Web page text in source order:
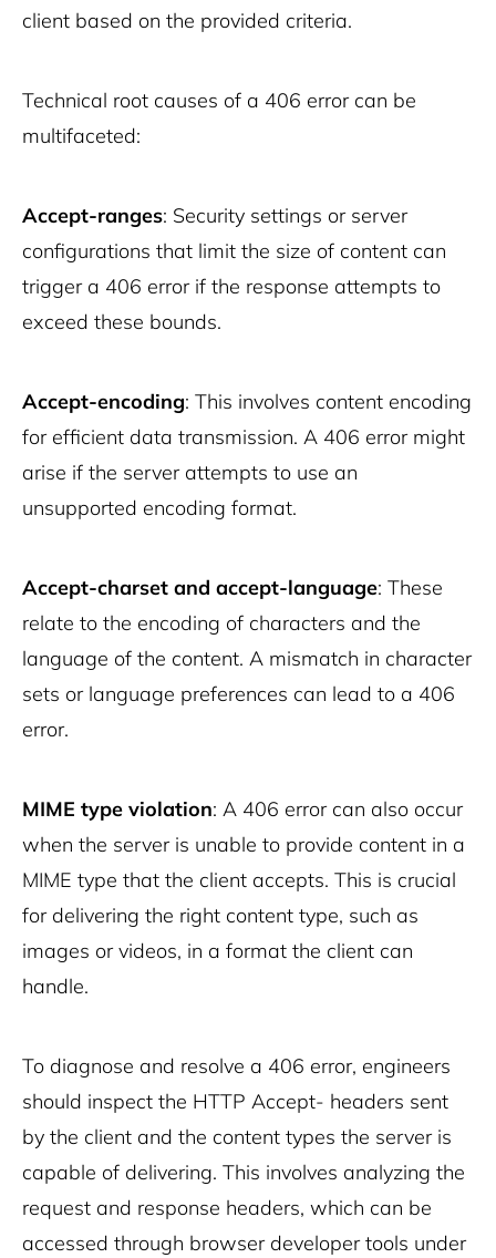
client based on the provided criteria.
Technical root causes of a 406 error can be
multifaceted:
Accept-ranges: Security settings or server
configurations that limit the size of content can
trigger a 406 error if the response attempts to
exceed these bounds.
Accept-encoding: This involves content encoding
for efficient data transmission. A 406 error might
arise if the server attempts to use an
unsupported encoding format.
Accept-charset and accept-language: These
relate to the encoding of characters and the
language of the content. A mismatch in character
sets or language preferences can lead to a 406
error.
MIME type violation: A 406 error can also occur
when the server is unable to provide content in a
MIME type that the client accepts. This is crucial
for delivering the right content type, such as
images or videos, in a format the client can
handle.
To diagnose and resolve a 406 error, engineers
should inspect the HTTP Accept- headers sent
by the client and the content types the server is
capable of delivering. This involves analyzing the
request and response headers, which can be
accessed through browser developer tools under